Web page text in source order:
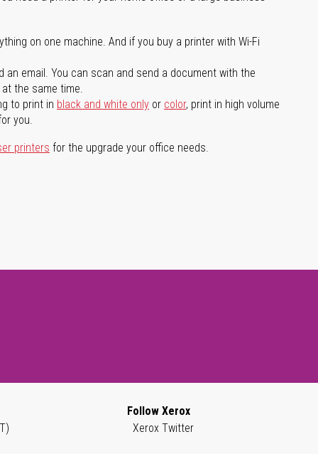
on one machine. And if you buy a printer with Wi-Fi
email. You can scan and send a document with the
the same time.
to print in black and white only or color, print in high volume
you.
printers for the upgrade your office needs.
Follow Xerox
Xerox Twitter